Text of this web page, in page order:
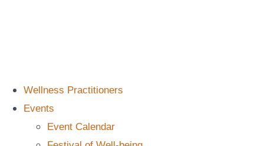
Wellness Practitioners
Events
Event Calendar